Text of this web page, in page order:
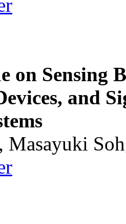
on Sensing
and
Masayuki